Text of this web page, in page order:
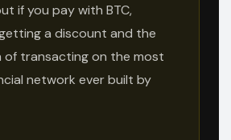
if you pay with BTC,
a discount and the
of transacting on the most
network ever built by